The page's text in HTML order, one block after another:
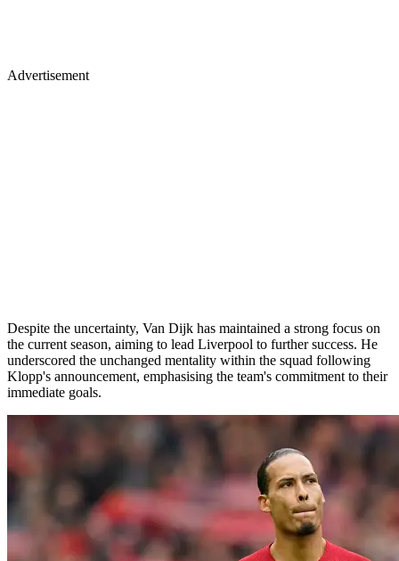
Advertisement
Despite the uncertainty, Van Dijk has maintained a strong focus on
the current season, aiming to lead Liverpool to further success. He
underscored the unchanged mentality within the squad following
Klopp's announcement, emphasising the team's commitment to their
immediate goals.